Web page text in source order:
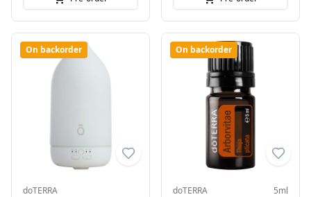
On backorder
doTERRA
On backorder
doTERRA 5ml